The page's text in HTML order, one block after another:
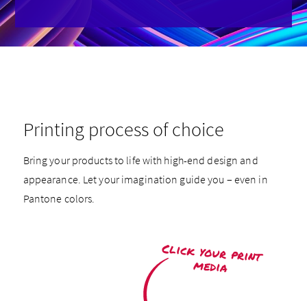
Printing process of choice
Bring your products to life with high-end design and
appearance. Let your imagination guide you – even in
Pantone colors.
Click your print
media